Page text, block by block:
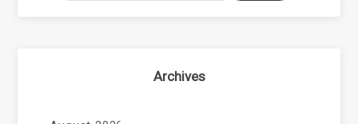
Archives